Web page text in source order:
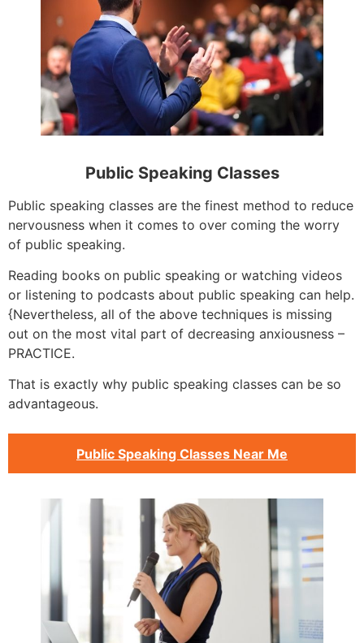
Public Speaking Classes
Public speaking classes are the finest method to reduce
nervousness when it comes to over coming the worry
of public speaking.
Reading books on public speaking or watching videos
or listening to podcasts about public speaking can help.
{Nevertheless, all of the above techniques is missing
out on the most vital part of decreasing anxiousness –
PRACTICE.
That is exactly why public speaking classes can be so
advantageous.
Public Speaking Classes Near Me